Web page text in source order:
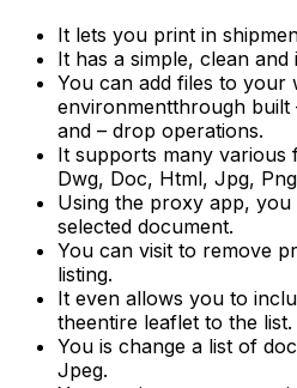
It lets you print in
It has a simple, clean
You can add files to your
environmentthrough
and – drop operations.
It supports many various
Dwg, Doc, Html, Jpg,
Using the proxy app,
selected document.
You can visit to remove
listing.
It even allows you to
theentire leaflet to the list.
You is change a list of
Jpeg.